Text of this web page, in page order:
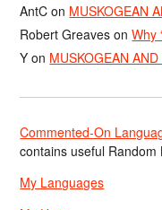
AntC on MUSKOGEAN
Robert Greaves onWhy
Y on MUSKOGEAN
Commented-On
contains useful Random
My Languages